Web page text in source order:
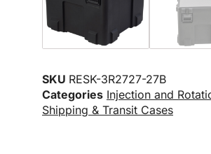
SKU RESK-3R2727-27B
Categories Injection and
Shipping & Transit Cases